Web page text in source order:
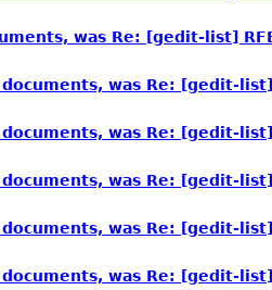
was Re: [gedit-list]
was Re: [gedit-
was Re: [gedit-
was Re: [gedit-
was Re: [gedit-
was Re: [gedit-